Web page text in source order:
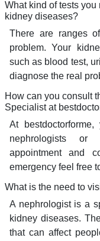
What kind of tests
kidney diseases?
There are ranges
problem. Your
such as blood test,
diagnose the real
How can you consult
Specialist at
At
nephrologists or
appointment and
emergency feel free
What is the need to
A nephrologist is a
kidney diseases.
that can affect